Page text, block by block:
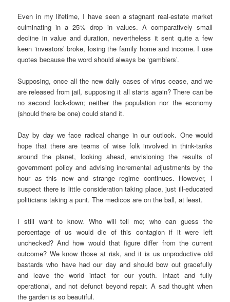
Even in my lifetime, I have seen a stagnant real-estate market
culminating in a 25% drop in values. A comparatively small
decline in value and duration, nevertheless it sent quite a few
keen ‘investors’ broke, losing the family home and income. I use
quotes because the word should always be ‘gamblers’.
Supposing, once all the new daily cases of virus cease, and we
are released from jail, supposing it all starts again? There can be
no second lock-down; neither the population nor the economy
(should there be one) could stand it.
Day by day we face radical change in our outlook. One would
hope that there are teams of wise folk involved in think-tanks
around the planet, looking ahead, envisioning the results of
government policy and advising incremental adjustments by the
hour as this new and strange regime continues. However, I
suspect there is little consideration taking place, just ill-educated
politicians taking a punt. The medicos are on the ball, at least.
I still want to know. Who will tell me; who can guess the
percentage of us would die of this contagion if it were left
unchecked? And how would that figure differ from the current
outcome? We know those at risk, and it is us unproductive old
bastards who have had our day and should bow out gracefully
and leave the world intact for our youth. Intact and fully
operational, and not defunct beyond repair. A sad thought when
the garden is so beautiful.